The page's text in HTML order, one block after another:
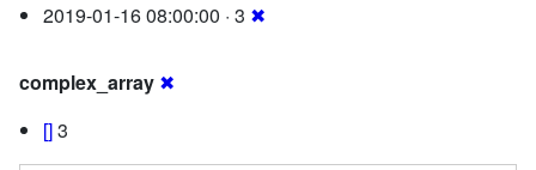
2019-01-16 08:00:00 · 3 ✖
complex_array ✖
[]3